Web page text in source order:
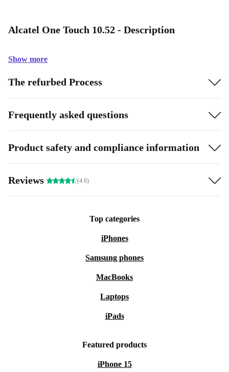
Alcatel One Touch 10.52 - Description
Show more
The refurbed Process
Frequently asked questions
Product safety and compliance information
Reviews (4.6)
Top categories
iPhones
Samsung phones
MacBooks
Laptops
iPads
Featured products
iPhone 15